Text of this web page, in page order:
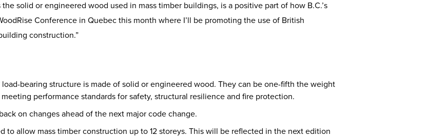
solid or engineered wood used in mass timber buildings, is a positive part of how B.C.’s
Conference in Quebec this month where I’ll be promoting the use of British
construction.”
bearing structure is made of solid or engineered wood. They can be one-fifth the weight
performance standards for safety, structural resilience and fire protection.
on changes ahead of the next major code change.
to allow mass timber construction up to 12 storeys. This will be reflected in the next edition